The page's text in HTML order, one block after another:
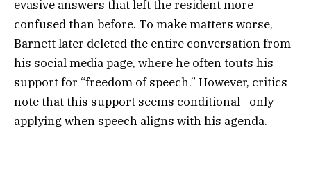
evasive answers that left the resident more
confused than before. To make matters worse,
Barnett later deleted the entire conversation from
his social media page, where he often touts his
support for “freedom of speech.” However, critics
note that this support seems conditional—only
applying when speech aligns with his agenda.